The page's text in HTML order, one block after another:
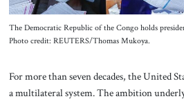
The Democratic Republic of the Congo holds
Photo credit: REUTERS/Thomas Mukoya.
For more than seven decades, the United
a multilateral system. The ambition